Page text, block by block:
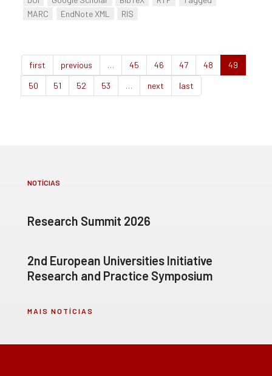
MARC
EndNote XML RIS
first previous … 45 46 47 48
49
50
51 52 53 … next last
NOTÍCIAS
Research Summit 2026
2nd European Universities Initiative
Research and Practice Symposium
MAIS NOTÍCIAS